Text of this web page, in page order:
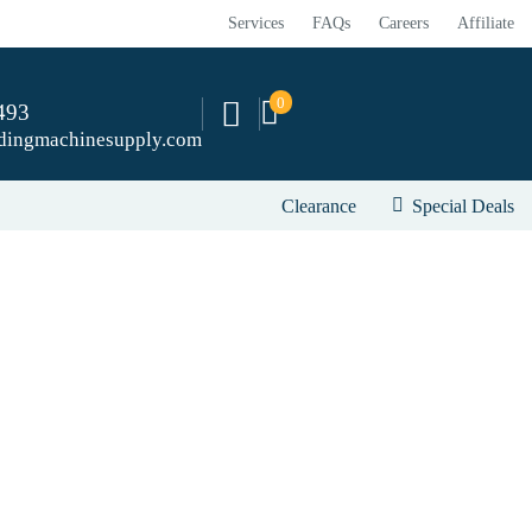
Services FAQs Careers Affiliate
0
Clearance Special Deals